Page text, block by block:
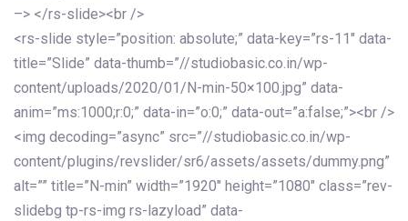
–> </rs-slide><br />
<rs-slide style=”position: absolute;” data-key=”rs-11″ data-
title=”Slide” data-thumb=”//studiobasic.co.in/wp-
content/uploads/2020/01/N-min-50×100.jpg” data-
anim=”ms:1000;r:0;” data-in=”o:0;” data-out=”a:false;”><br />
<img decoding=”async” src=”//studiobasic.co.in/wp-
content/plugins/revslider/sr6/assets/assets/dummy.png”
alt=”” title=”N-min” width=”1920″ height=”1080″ class=”rev-
slidebg tp-rs-img rs-lazyload” data-